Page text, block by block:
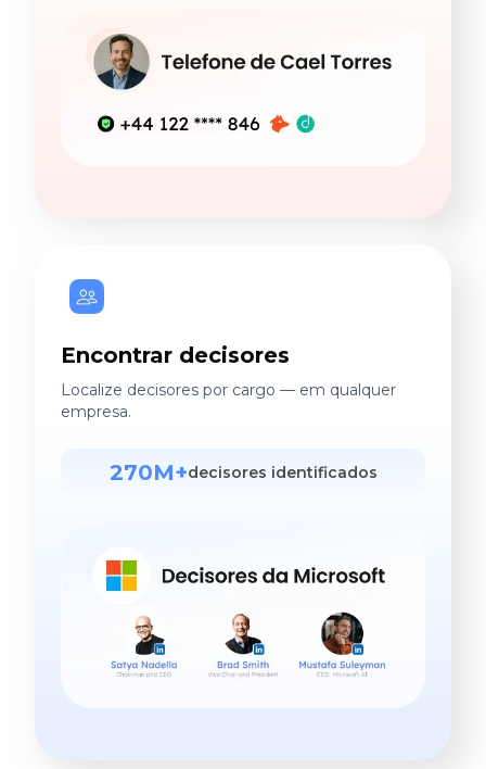
Encontrar decisores
Localize decisores por cargo — em qualquer
empresa.
270M+decisores identificados